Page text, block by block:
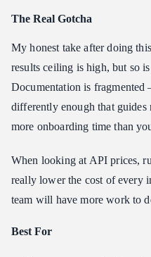
The Real Gotcha
My honest take after doing
results ceiling is high, but so
Documentation is
differently enough that
more onboarding time than
When looking at API prices,
really lower the cost of every
team will have more work to
Best For